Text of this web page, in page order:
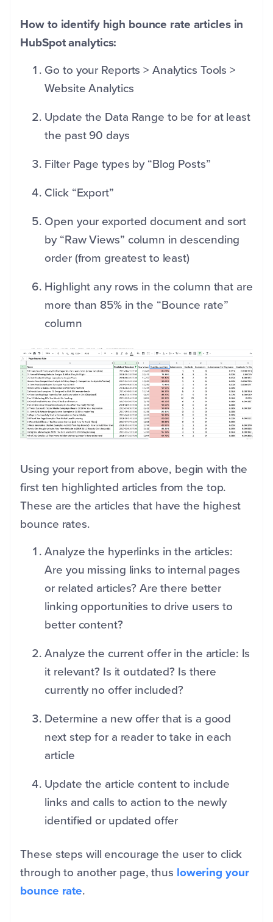
How to identify high bounce rate articles in
HubSpot analytics:
Go to your Reports > Analytics Tools >
Website Analytics
Update the Data Range to be for at least
the past 90 days
Filter Page types by “Blog Posts”
Click “Export”
Open your exported document and sort
by “Raw Views” column in descending
order (from greatest to least)
Highlight any rows in the column that are
more than 85% in the “Bounce rate”
column
Using your report from above, begin with the
first ten highlighted articles from the top.
These are the articles that have the highest
bounce rates.
Analyze the hyperlinks in the articles:
Are you missing links to internal pages
or related articles? Are there better
linking opportunities to drive users to
better content?
Analyze the current offer in the article: Is
it relevant? Is it outdated? Is there
currently no offer included?
Determine a new offer that is a good
next step for a reader to take in each
article
Update the article content to include
links and calls to action to the newly
identified or updated offer
These steps will encourage the user to click
through to another page, thus lowering your
bounce rate.